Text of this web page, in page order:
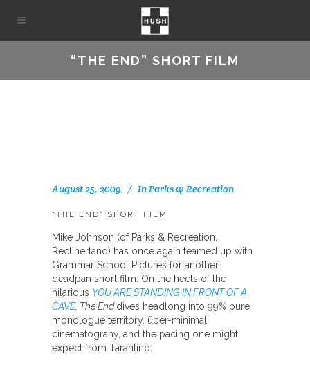
“THE END” SHORT FILM
August 25, 2009 InParks & Recreation
“THE END” SHORT FILM
Mike Johnson (of Parks & Recreation,
Reclinerland) has once again teamed up with
Grammar School Pictures for another
deadpan short film. On the heels of the
hilarious YOU ARE STANDING IN FRONT OF A
CAVE, The Enddives headlong into 99% pure
monologue territory, über-minimal
cinematograhy, and the pacing one might
expect from Tarantino: